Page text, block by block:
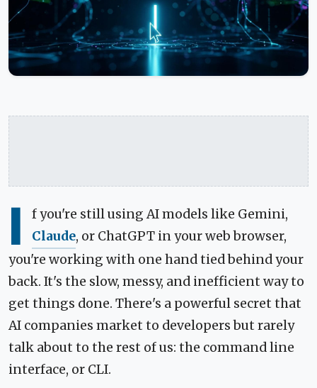
I
f you're still using AI models like Gemini,
Claude, or ChatGPT in your web browser,
you're working with one hand tied behind your
back. It's the slow, messy, and inefficient way to
get things done. There's a powerful secret that
AI companies market to developers but rarely
talk about to the rest of us: the command line
interface, or CLI.